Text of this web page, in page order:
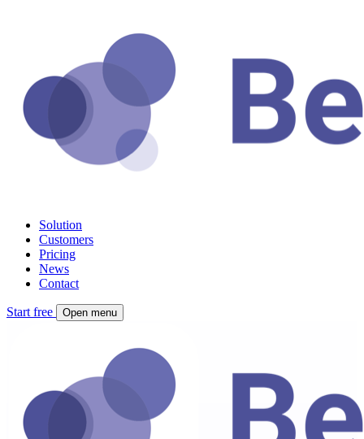
Solution
Customers
Pricing
News
Contact
Start free Open menu